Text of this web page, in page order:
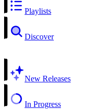
Playlists
Discover
New Releases
In Progress